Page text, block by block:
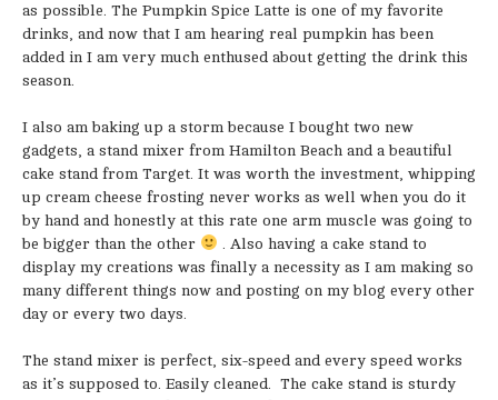
as possible. The Pumpkin Spice Latte is one of my favorite
drinks, and now that I am hearing real pumpkin has been
added in I am very much enthused about getting the drink this
season.
I also am baking up a storm because I bought two new
gadgets, a stand mixer from Hamilton Beach and a beautiful
cake stand from Target. It was worth the investment, whipping
up cream cheese frosting never works as well when you do it
by hand and honestly at this rate one arm muscle was going to
be bigger than the other
. Also having a cake stand to
display my creations was finally a necessity as I am making so
many different things now and posting on my blog every other
day or every two days.
The stand mixer is perfect, six-speed and every speed works
as it’s supposed to. Easily cleaned. The cake stand is sturdy